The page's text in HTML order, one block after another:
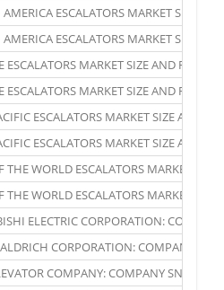
ESCALATORS MARKET SIZE
ESCALATORS MARKET SIZE
ESCALATORS MARKET SIZE AND
ESCALATORS MARKET SIZE AND
ESCALATORS MARKET SIZE AND
ESCALATORS MARKET SIZE AND
THE WORLD ESCALATORS MARKET
THE WORLD ESCALATORS MARKET
ELECTRIC CORPORATION:
CORPORATION: COMPANY
COMPANY: COMPANY